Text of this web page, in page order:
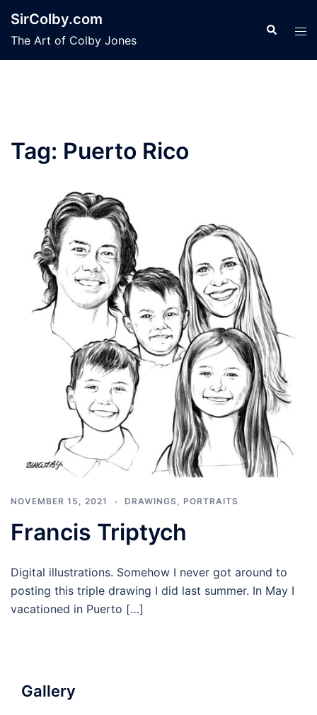
content
SirColby.com
The Art of Colby Jones
Search
Tag: Puerto Rico
NOVEMBER 15, 2021 DRAWINGS, PORTRAITS
Francis Triptych
Digital illustrations. Somehow I never got around to
posting this triple drawing I did last summer. In May I
vacationed in Puerto […]
Gallery